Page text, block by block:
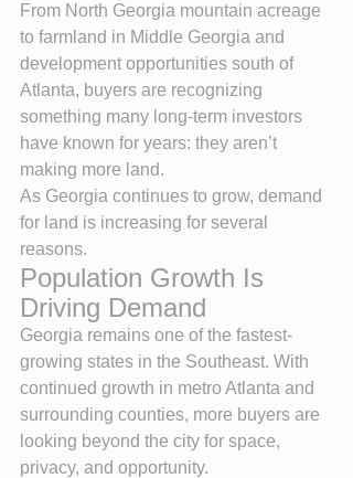
From North Georgia mountain acreage
to farmland in Middle Georgia and
development opportunities south of
Atlanta, buyers are recognizing
something many long-term investors
have known for years: they aren’t
making more land.
As Georgia continues to grow, demand
for land is increasing for several
reasons.
Population Growth Is
Driving Demand
Georgia remains one of the fastest-
growing states in the Southeast. With
continued growth in metro Atlanta and
surrounding counties, more buyers are
looking beyond the city for space,
privacy, and opportunity.